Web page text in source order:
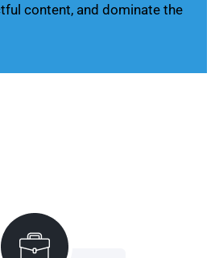
content, and dominate the